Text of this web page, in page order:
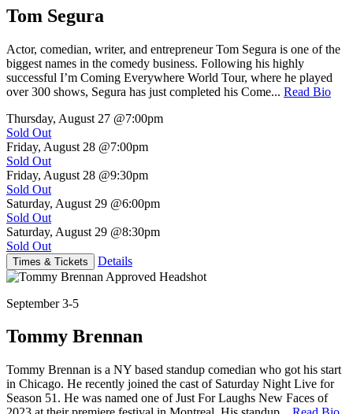
Tom Segura
Actor, comedian, writer, and entrepreneur Tom Segura is one of the
biggest names in the comedy business. Following his highly
successful I’m Coming Everywhere World Tour, where he played
over 300 shows, Segura has just completed his Come... Read Bio
Thursday, August 27 @7:00pm
Sold Out
Friday, August 28 @7:00pm
Sold Out
Friday, August 28 @9:30pm
Sold Out
Saturday, August 29 @6:00pm
Sold Out
Saturday, August 29 @8:30pm
Sold Out
Times & Tickets Details
September 3-5
Tommy Brennan
Tommy Brennan is a NY based standup comedian who got his start
in Chicago. He recently joined the cast of Saturday Night Live for
Season 51. He was named one of Just For Laughs New Faces of